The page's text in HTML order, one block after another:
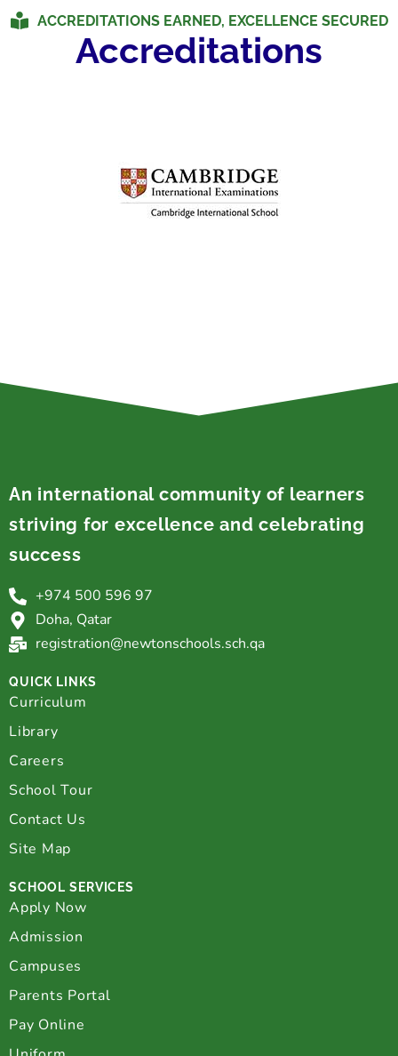
ACCREDITATIONS EARNED, EXCELLENCE SECURED
Accreditations
An international community of learners
striving for excellence and celebrating
success
+974 500 596 97
Doha, Qatar
registration@newtonschools.sch.qa
QUICK LINKS
Curriculum
Library
Careers
School Tour
Contact Us
Site Map
SCHOOL SERVICES
Apply Now
Admission
Campuses
Parents Portal
Pay Online